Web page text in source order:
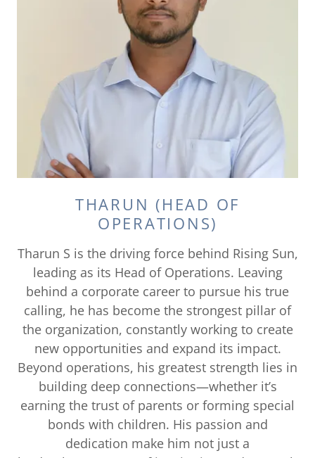
THARUN (HEAD OF
OPERATIONS)
Tharun S is the driving force behind Rising Sun,
leading as its Head of Operations. Leaving
behind a corporate career to pursue his true
calling, he has become the strongest pillar of
the organization, constantly working to create
new opportunities and expand its impact.
Beyond operations, his greatest strength lies in
building deep connections—whether it’s
earning the trust of parents or forming special
bonds with children. His passion and
dedication make him not just a